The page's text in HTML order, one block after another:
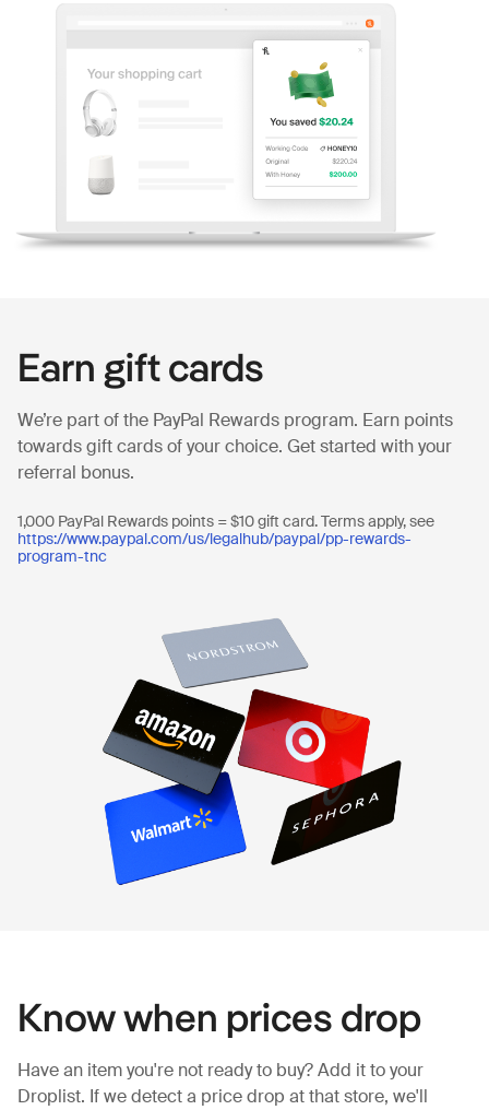
Earn gift cards
We’re part of the PayPal Rewards program. Earn points
towards gift cards of your choice. Get started with your
referral bonus.
1,000 PayPal Rewards points = $10 gift card. Terms apply, see
https://www.paypal.com/us/legalhub/paypal/pp-rewards-
program-tnc
Know when prices drop
Have an item you're not ready to buy? Add it to your
Droplist. If we detect a price drop at that store, we'll